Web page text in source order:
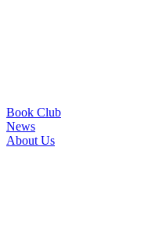
Book Club
News
About Us